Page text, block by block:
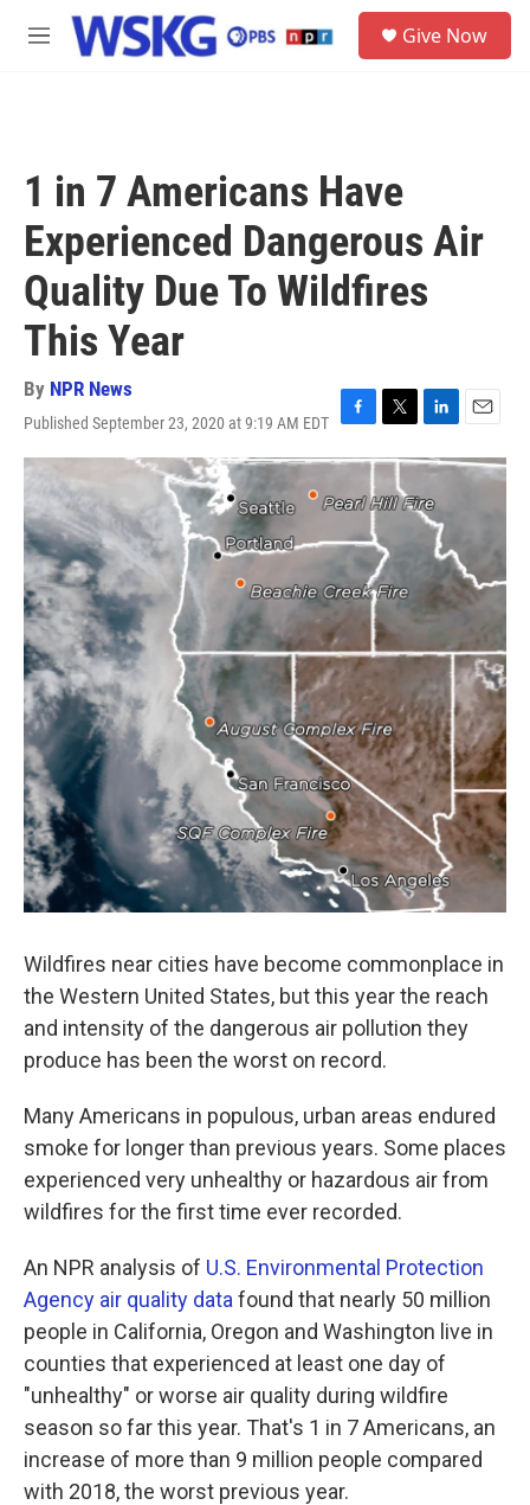
Skip to main content
M
Give Now
1 in 7 Americans Have
Experienced Dangerous Air
Quality Due To Wildfires
This Year
By NPR News
Published September 23, 2020 at 9:19 AM EDT
F
a
e
b
o
o
k
T
w
i
t
t
e
r
L
i
n
k
e
n
E
m
a
Wildfires near cities have become commonplace in
the Western United States, but this year the reach
and intensity of the dangerous air pollution they
produce has been the worst on record.
Many Americans in populous, urban areas endured
smoke for longer than previous years. Some places
experienced very unhealthy or hazardous air from
wildfires for the first time ever recorded.
An NPR analysis of U.S. Environmental Protection
Agency air quality data found that nearly 50 million
people in California, Oregon and Washington live in
counties that experienced at least one day of
"unhealthy" or worse air quality during wildfire
season so far this year. That's 1 in 7 Americans, an
increase of more than 9 million people compared
with 2018, the worst previous year.